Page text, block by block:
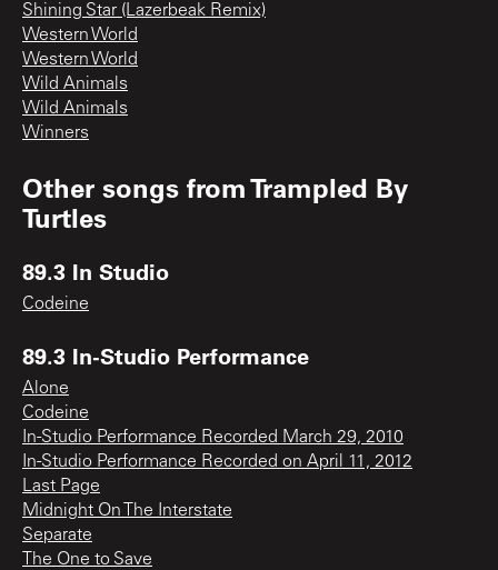
Shining Star (Lazerbeak Remix)
Western World
Western World
Wild Animals
Wild Animals
Winners
Other songs fromTrampled By
Turtles
89.3 In Studio
Codeine
89.3 In-Studio Performance
Alone
Codeine
In-Studio Performance Recorded March 29, 2010
In-Studio Performance Recorded on April 11, 2012
Last Page
Midnight On The Interstate
Separate
The One to Save